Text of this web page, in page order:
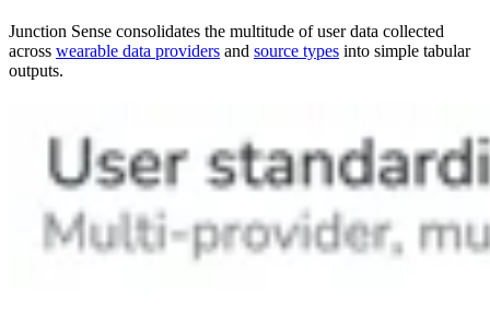
Junction Sense consolidates the multitude of user data collected
across wearable data providers and source types into simple tabular
outputs.